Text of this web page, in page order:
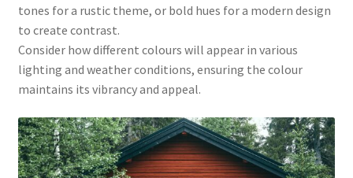
tones for a rustic theme, or bold hues for a modern design
to create contrast.
Consider how different colours will appear in various
lighting and weather conditions, ensuring the colour
maintains its vibrancy and appeal.